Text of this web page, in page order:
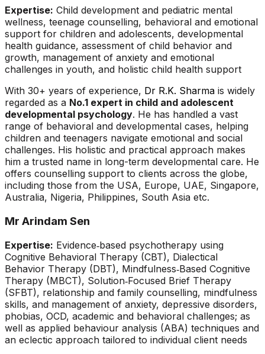
Expertise: Child development and pediatric mental
wellness, teenage counselling, behavioral and emotional
support for children and adolescents, developmental
health guidance, assessment of child behavior and
growth, management of anxiety and emotional
challenges in youth, and holistic child health support
With 30+ years of experience, Dr R.K. Sharma is widely
regarded as a No.1 expert in child and adolescent
developmental psychology. He has handled a vast
range of behavioral and developmental cases, helping
children and teenagers navigate emotional and social
challenges. His holistic and practical approach makes
him a trusted name in long-term developmental care. He
offers counselling support to clients across the globe,
including those from the USA, Europe, UAE, Singapore,
Australia, Nigeria, Philippines, South Asia etc.
Mr Arindam Sen
Expertise: Evidence‑based psychotherapy using
Cognitive Behavioral Therapy (CBT), Dialectical
Behavior Therapy (DBT), Mindfulness‑Based Cognitive
Therapy (MBCT), Solution‑Focused Brief Therapy
(SFBT), relationship and family counselling, mindfulness
skills, and management of anxiety, depressive disorders,
phobias, OCD, academic and behavioral challenges; as
well as applied behaviour analysis (ABA) techniques and
an eclectic approach tailored to individual client needs